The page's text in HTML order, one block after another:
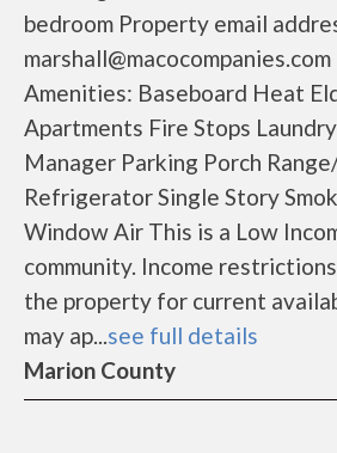
bedroom Property email
Amenities: Baseboard Heat
Apartments Fire Stops
Manager Parking Porch
Refrigerator Single Story
Window Air This is a Low
community. Income
the property for current
may ap...see full details
Marion County